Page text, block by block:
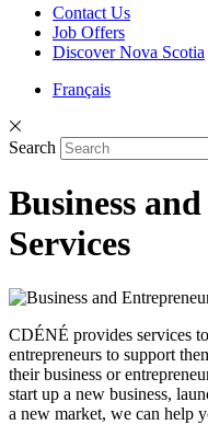
Contact Us
Job Offers
Discover Nova Scotia
Français
Search
Business
Services
CDÉNÉ provides services
entrepreneurs to support
their business or
start up a new business,
a new market, we can help